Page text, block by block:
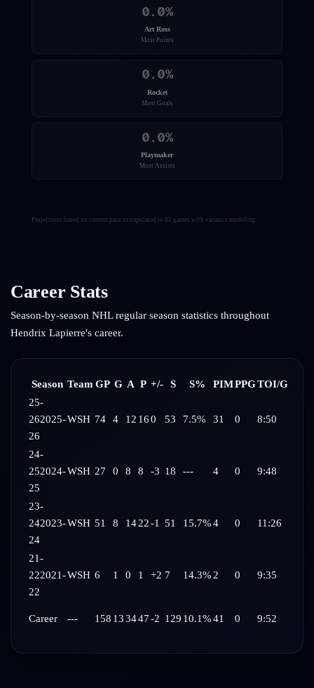
0.0%
Art Ross
Most Points
0.0%
Rocket
Most Goals
0.0%
Playmaker
Most Assists
Projections based on current pace extrapolated to 82 games with variance modeling.
Career Stats
Season-by-season NHL regular season statistics throughout
Hendrix Lapierre's career.
Season Team GP G A P +/- S S% PIMPPGTOI/G
25-
262025-
26
WSH 74 4 12 160 53 7.5% 31 0 8:50
24-
252024-
25
WSH 27 0 8 8 -3 18 --- 4 0 9:48
23-
242023-
24
WSH 51 8 14 22-1 51 15.7%4 0 11:26
21-
222021-
22
WSH 6 1 0 1 +2 7 14.3% 2 0 9:35
Career --- 158 133447-2 129 10.1%41 0 9:52